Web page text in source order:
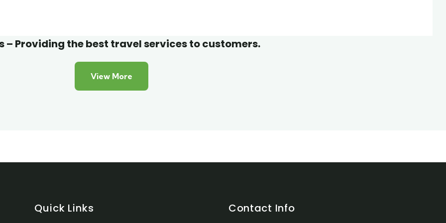
– Providing the best travel services to customers.
View More
Quick Links Contact Info